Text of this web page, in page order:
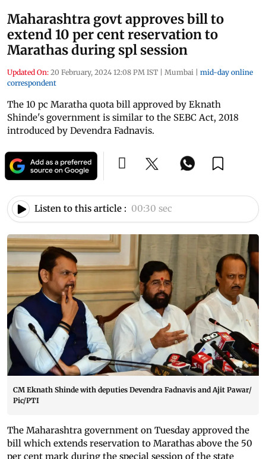
Maharashtra govt approves bill to
extend 10 per cent reservation to
Marathas during spl session
Updated On: 20 February, 2024 12:08 PM IST | Mumbai | mid-day online
correspondent
The 10 pc Maratha quota bill approved by Eknath
Shinde's government is similar to the SEBC Act, 2018
introduced by Devendra Fadnavis.
Listen to this article : 00:30 sec
CM Eknath Shinde with deputies Devendra Fadnavis and Ajit Pawar/
Pic/PTI
The Maharashtra government on Tuesday approved the
bill which extends reservation to Marathas above the 50
per cent mark during the special session of the state